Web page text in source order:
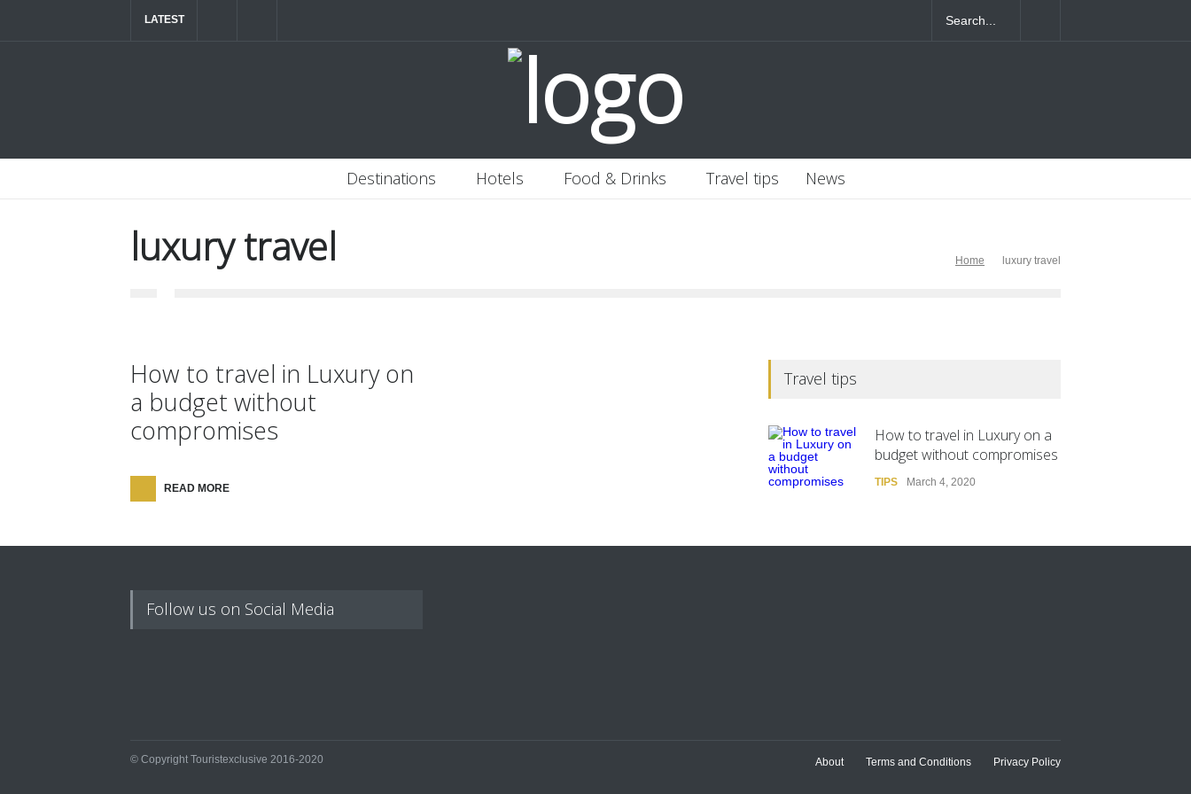
LATEST
Banjaran Hotsprings Retreat
Destinations Hotels Food & Drinks Travel tips News
luxury travel Home luxury travel
How to travel in Luxury on
a budget without
compromises
READ MORE
Travel tips
How to travel in Luxury on a
budget without compromises
TIPS March 4, 2020
Follow us on Social Media
© Copyright Touristexclusive 2016-2020 About Terms and Conditions Privacy Policy